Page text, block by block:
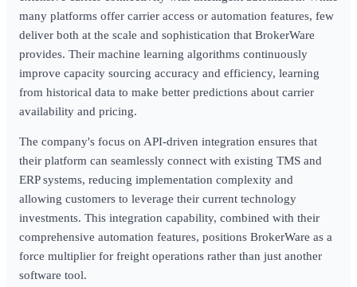
many platforms offer carrier access or automation features, few
deliver both at the scale and sophistication that BrokerWare
provides. Their machine learning algorithms continuously
improve capacity sourcing accuracy and efficiency, learning
from historical data to make better predictions about carrier
availability and pricing.
The company's focus on API-driven integration ensures that
their platform can seamlessly connect with existing TMS and
ERP systems, reducing implementation complexity and
allowing customers to leverage their current technology
investments. This integration capability, combined with their
comprehensive automation features, positions BrokerWare as a
force multiplier for freight operations rather than just another
software tool.